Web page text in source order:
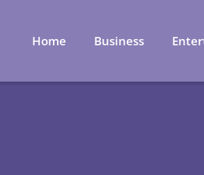
Home Business